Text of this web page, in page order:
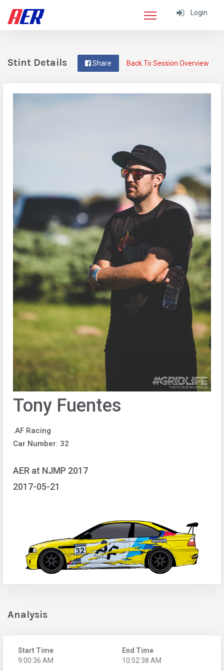
Login
Back To Session Overview
Share
Stint Details
Tony Fuentes
.AF Racing
Car Number: 32
AER at NJMP 2017
2017-05-21
Analysis
Start Time
9:00:36 AM
End Time
10:52:38 AM